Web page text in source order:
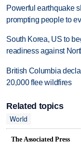
Powerful earthquake
prompting people to
South Korea, US to
readiness against
British Columbia
20,000 flee wildfires
Related topics
World
The Associated Press